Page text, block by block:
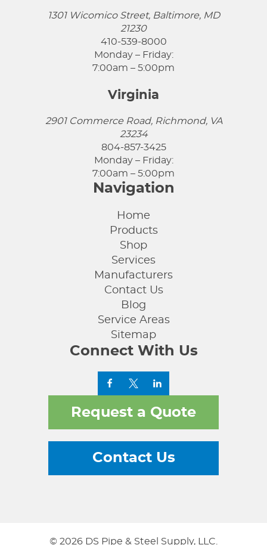
1301 Wicomico Street, Baltimore, MD
21230
410-539-8000
Monday – Friday:
7:00am – 5:00pm
Virginia
2901 Commerce Road, Richmond, VA
23234
804-857-3425
Monday – Friday:
7:00am – 5:00pm
Navigation
Home
Products
Shop
Services
Manufacturers
Contact Us
Blog
Service Areas
Sitemap
Connect With Us
Request a Quote
Contact Us
© 2026 DS Pipe & Steel Supply, LLC.